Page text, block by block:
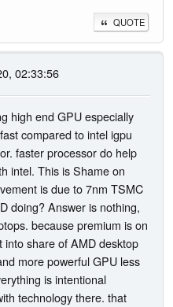
QUOTE
02:33:56
high end GPU especially
compared to intel igpu
faster processor do help
intel. This is Shame on
is due to 7nm TSMC
doing? Answer is nothing,
because premium is on
into share of AMD desktop
more powerful GPU less
is intentional
technology there. that